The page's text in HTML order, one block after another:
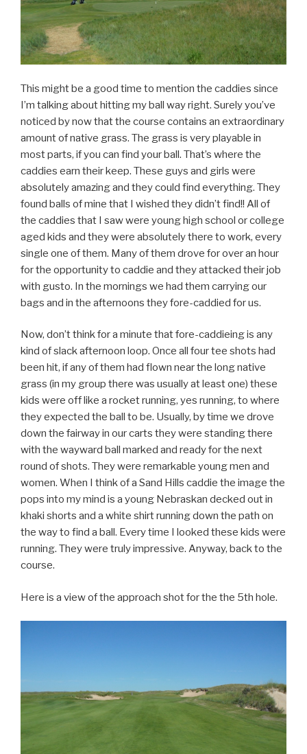
This might be a good time to mention the caddies since
I’m talking about hitting my ball way right. Surely you’ve
noticed by now that the course contains an extraordinary
amount of native grass. The grass is very playable in
most parts, if you can find your ball. That’s where the
caddies earn their keep. These guys and girls were
absolutely amazing and they could find everything. They
found balls of mine that I wished they didn’t find!! All of
the caddies that I saw were young high school or college
aged kids and they were absolutely there to work, every
single one of them. Many of them drove for over an hour
for the opportunity to caddie and they attacked their job
with gusto. In the mornings we had them carrying our
bags and in the afternoons they fore-caddied for us.
Now, don’t think for a minute that fore-caddieing is any
kind of slack afternoon loop. Once all four tee shots had
been hit, if any of them had flown near the long native
grass (in my group there was usually at least one) these
kids were off like a rocket running, yes running, to where
they expected the ball to be. Usually, by time we drove
down the fairway in our carts they were standing there
with the wayward ball marked and ready for the next
round of shots. They were remarkable young men and
women. When I think of a Sand Hills caddie the image the
pops into my mind is a young Nebraskan decked out in
khaki shorts and a white shirt running down the path on
the way to find a ball. Every time I looked these kids were
running. They were truly impressive. Anyway, back to the
course.
Here is a view of the approach shot for the the 5th hole.